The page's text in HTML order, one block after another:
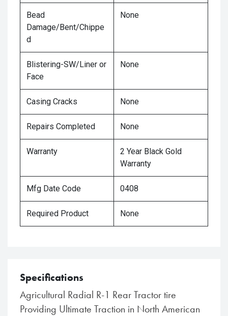
Bead
Damage/Bent/Chippe
d
None
Blistering-SW/Liner or
Face
None
Casing Cracks None
Repairs Completed None
Warranty
2 Year Black Gold
Warranty
Mfg Date Code 0408
Required Product None
Specifications
Agricultural Radial R-1 Rear Tractor tire
Providing Ultimate Traction in North American